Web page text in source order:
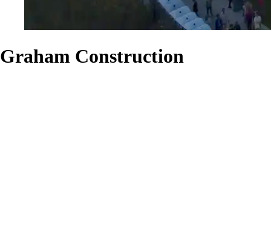
Graham Construction